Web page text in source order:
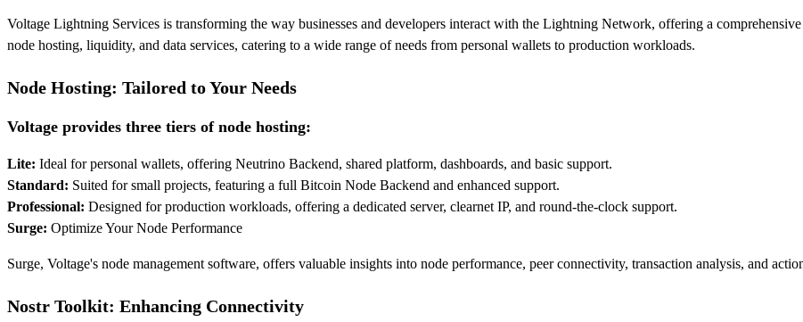
Voltage Lightning Services is transforming the way businesses and developers interact with the Lightning Network, offering a
node hosting, liquidity, and data services, catering to a wide range of needs from personal wallets to production workloads.
Node Hosting: Tailored to Your Needs
Voltage provides three tiers of node hosting:
Lite: Ideal for personal wallets, offering Neutrino Backend, shared platform, dashboards, and basic support.
Standard: Suited for small projects, featuring a full Bitcoin Node Backend and enhanced support.
Professional: Designed for production workloads, offering a dedicated server, clearnet IP, and round-the-clock support.
Surge: Optimize Your Node Performance
Surge, Voltage's node management software, offers valuable insights into node performance, peer connectivity, transaction analysis, and
Nostr Toolkit: Enhancing Connectivity